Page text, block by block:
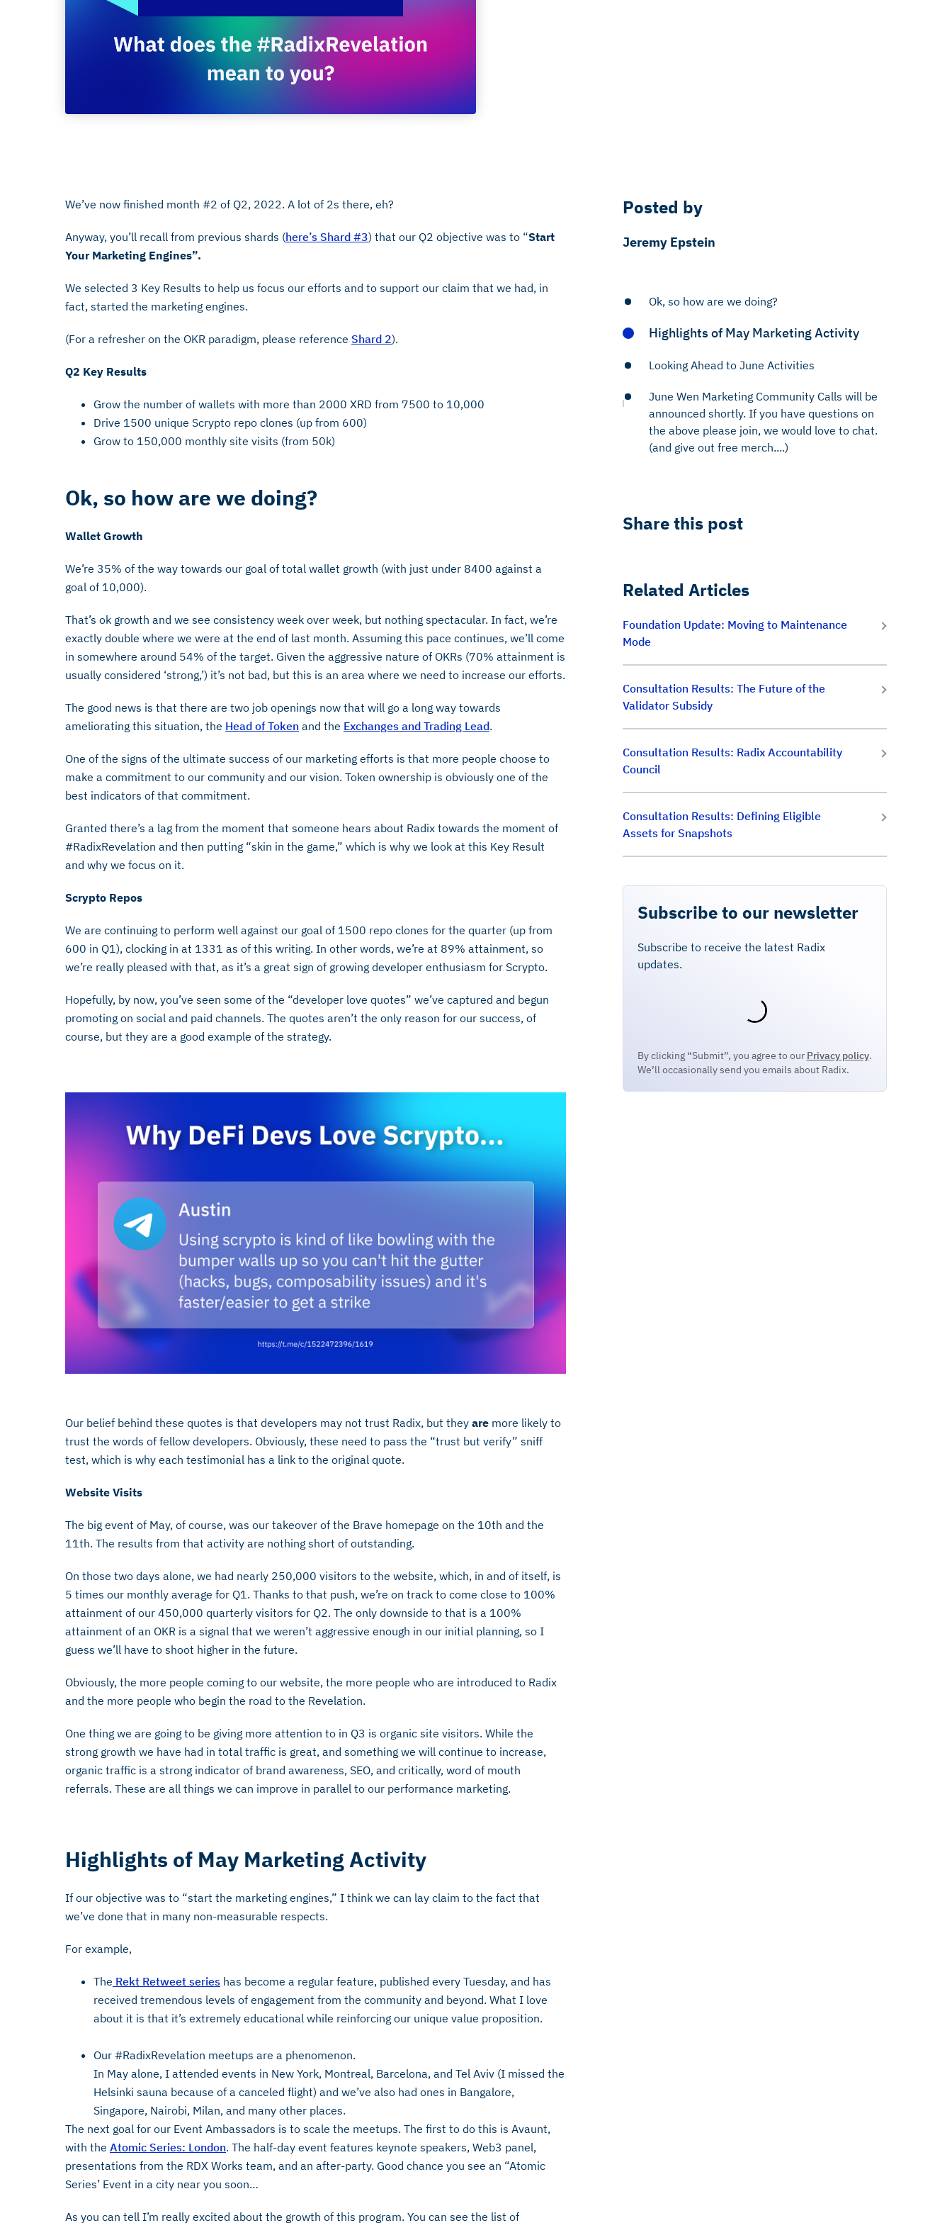
June 1, 2022
We’ve now finished month #2 of Q2, 2022. A lot of 2s there, eh?
Anyway, you’ll recall from previous shards (here’s Shard #3) that our Q2 objective was to “Start
Your Marketing Engines”.
We selected 3 Key Results to help us focus our efforts and to support our claim that we had, in
fact, started the marketing engines.
(For a refresher on the OKR paradigm, please reference Shard 2).
Q2 Key Results
Grow the number of wallets with more than 2000 XRD from 7500 to 10,000
Drive 1500 unique Scrypto repo clones (up from 600)
Grow to 150,000 monthly site visits (from 50k)
Ok, so how are we doing?
Wallet Growth
We’re 35% of the way towards our goal of total wallet growth (with just under 8400 against a
goal of 10,000).
That’s ok growth and we see consistency week over week, but nothing spectacular. In fact, we’re
exactly double where we were at the end of last month. Assuming this pace continues, we’ll come
in somewhere around 54% of the target. Given the aggressive nature of OKRs (70% attainment is
usually considered ‘strong,’) it’s not bad, but this is an area where we need to increase our efforts.
The good news is that there are two job openings now that will go a long way towards
ameliorating this situation, the Head of Token and the Exchanges and Trading Lead.
One of the signs of the ultimate success of our marketing efforts is that more people choose to
make a commitment to our community and our vision. Token ownership is obviously one of the
best indicators of that commitment.
Granted there’s a lag from the moment that someone hears about Radix towards the moment of
#RadixRevelation and then putting “skin in the game,” which is why we look at this Key Result
and why we focus on it.
Scrypto Repos
We are continuing to perform well against our goal of 1500 repo clones for the quarter (up from
600 in Q1), clocking in at 1331 as of this writing. In other words, we’re at 89% attainment, so
we’re really pleased with that, as it’s a great sign of growing developer enthusiasm for Scrypto.
Hopefully, by now, you’ve seen some of the “developer love quotes” we’ve captured and begun
promoting on social and paid channels. The quotes aren’t the only reason for our success, of
course, but they are a good example of the strategy.
Our belief behind these quotes is that developers may not trust Radix, but they are more likely to
trust the words of fellow developers. Obviously, these need to pass the “trust but verify” sniff
test, which is why each testimonial has a link to the original quote.
Website Visits
The big event of May, of course, was our takeover of the Brave homepage on the 10th and the
11th. The results from that activity are nothing short of outstanding.
On those two days alone, we had nearly 250,000 visitors to the website, which, in and of itself, is
5 times our monthly average for Q1. Thanks to that push, we’re on track to come close to 100%
attainment of our 450,000 quarterly visitors for Q2. The only downside to that is a 100%
attainment of an OKR is a signal that we weren’t aggressive enough in our initial planning, so I
guess we’ll have to shoot higher in the future.
Obviously, the more people coming to our website, the more people who are introduced to Radix
and the more people who begin the road to the Revelation.
One thing we are going to be giving more attention to in Q3 is organic site visitors. While the
strong growth we have had in total traffic is great, and something we will continue to increase,
organic traffic is a strong indicator of brand awareness, SEO, and critically, word of mouth
referrals. These are all things we can improve in parallel to our performance marketing.
Highlights of May Marketing Activity
If our objective was to “start the marketing engines,” I think we can lay claim to the fact that
we’ve done that in many non-measurable respects.
For example,
The Rekt Retweet series has become a regular feature, published every Tuesday, and has
received tremendous levels of engagement from the community and beyond. What I love
about it is that it’s extremely educational while reinforcing our unique value proposition.
Our #RadixRevelation meetups are a phenomenon.
In May alone, I attended events in New York, Montreal, Barcelona, and Tel Aviv (I missed the
Helsinki sauna because of a canceled flight) and we’ve also had ones in Bangalore,
Singapore, Nairobi, Milan, and many other places.
The next goal for our Event Ambassadors is to scale the meetups. The first to do this is Avaunt,
with the Atomic Series: London. The half-day event features keynote speakers, Web3 panel,
presentations from the RDX Works team, and an after-party. Good chance you see an “Atomic
Series’ Event in a city near you soon…
As you can tell I’m really excited about the growth of this program. You can see the list of
Posted by
Jeremy Epstein
Ok, so how are we doing?
Highlights of May Marketing Activity
Looking Ahead to June Activities
‍June Wen Marketing Community Calls will be
announced shortly. If you have questions on
the above please join, we would love to chat.
(and give out free merch....)
Share this post
Related Articles
Foundation Update: Moving to Maintenance
Mode
Consultation Results: The Future of the
Validator Subsidy
Consultation Results: Radix Accountability
Council
Consultation Results: Defining Eligible
Assets for Snapshots
Subscribe to our newsletter
Subscribe to receive the latest Radix
updates.
By clicking “Submit”, you agree to our Privacy policy.
We’ll occasionally send you emails about Radix.